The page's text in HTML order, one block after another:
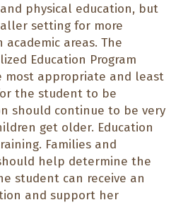
physical education, but
setting for more
areas. The
Education Program
most appropriate and least
the student to be
should continue to be very
get older. Education
Families and
help determine the
student can receive an
and support her